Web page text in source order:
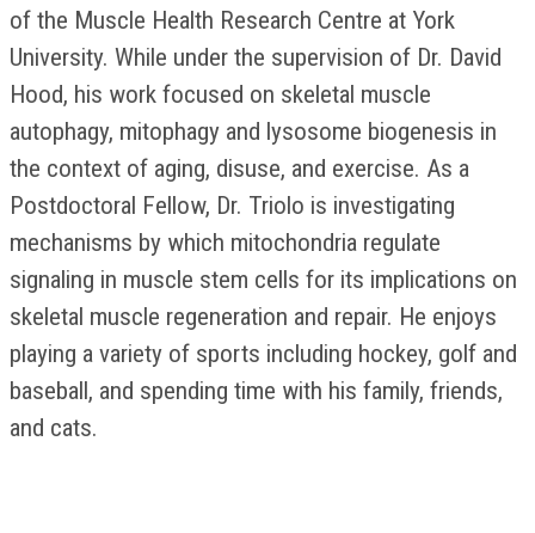
of the Muscle Health Research Centre at York
University. While under the supervision of Dr. David
Hood, his work focused on skeletal muscle
autophagy, mitophagy and lysosome biogenesis in
the context of aging, disuse, and exercise. As a
Postdoctoral Fellow, Dr. Triolo is investigating
mechanisms by which mitochondria regulate
signaling in muscle stem cells for its implications on
skeletal muscle regeneration and repair. He enjoys
playing a variety of sports including hockey, golf and
baseball, and spending time with his family, friends,
and cats.